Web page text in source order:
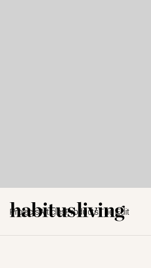
ProjectsArticles ProductsThe Edit